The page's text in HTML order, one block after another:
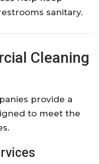
sanitary.
Cleaning
provide a
to meet the